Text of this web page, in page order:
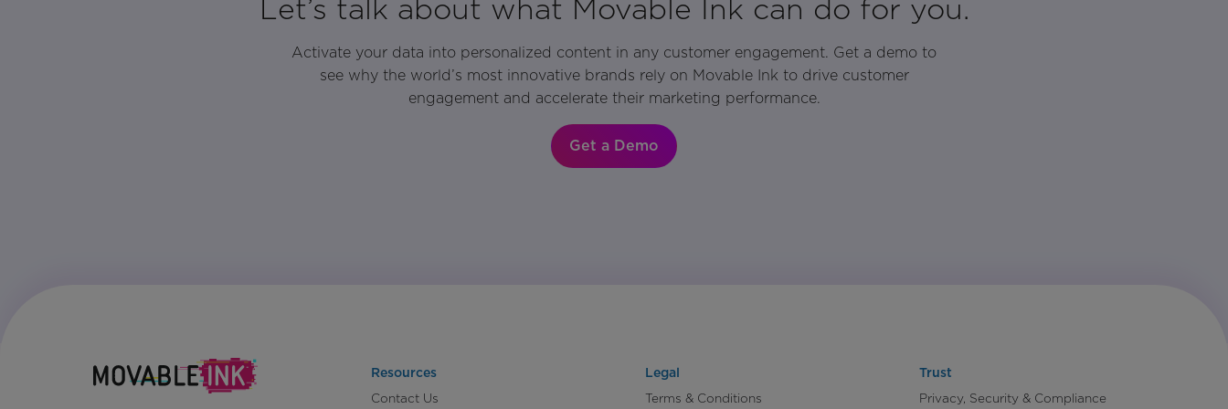
Let’s talk about what Movable Ink can do for you.
Activate your data into personalized content in any customer engagement. Get a demo to
see why the world’s most innovative brands rely on Movable Ink to drive customer
engagement and accelerate their marketing performance.
Get a Demo
Resources
Contact Us
Legal
Terms & Conditions
Trust
Privacy, Security & Compliance